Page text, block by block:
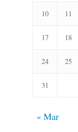
10 11
17 18
24 25
31
« Mar